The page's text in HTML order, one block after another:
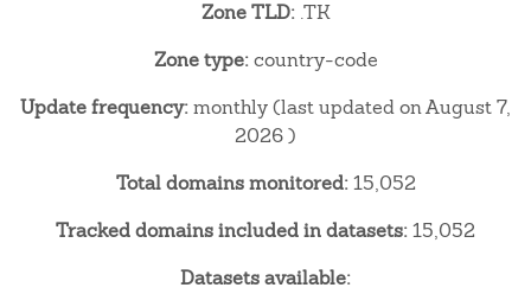
Zone TLD:.TK
Zone type:country-code
Update frequency:monthly (last updated on August 7,
2026 )
Total domains monitored:15,052
Tracked domains included in datasets:15,052
Datasets available: